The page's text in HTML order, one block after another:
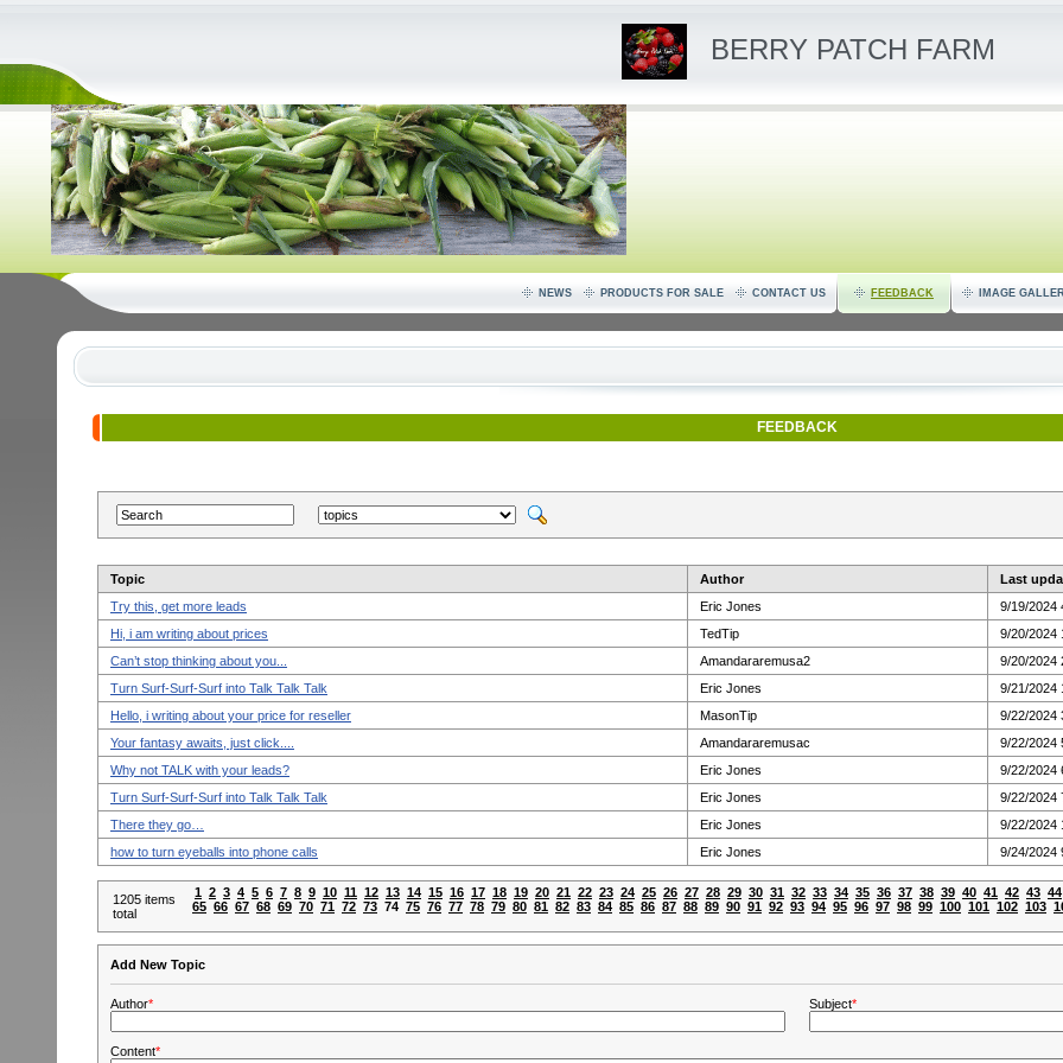
BERRY PATCH FARM
NEWS PRODUCTS FOR SALE CONTACT US FEEDBACK IMAGE
FEEDBACK
Topic Author
Last
Try this, get more leads
Eric Jones
9/19/2024
Hi, i am writing about prices
TedTip
9/20/2024
Can’t stop thinking about you...
Amandararemusa2
9/20/2024
Turn Surf-Surf-Surf into Talk Talk Talk
Eric Jones
9/21/2024
Hello, i writing about your price for reseller
MasonTip
9/22/2024
Your fantasy awaits, just click....
Amandararemusac
9/22/2024
Why not TALK with your leads?
Eric Jones
9/22/2024
Turn Surf-Surf-Surf into Talk Talk Talk
Eric Jones
9/22/2024
There they go…
Eric Jones
9/22/2024
how to turn eyeballs into phone calls
Eric Jones 9/24/2024
1205 items
total
1 2 3 4 5 6 7 8 9 10 11 12 13 14 15 16 17 18 19 20 21 22 23 24 25 26 27 28 29 30 31 32 33 34 35 36 37 38 39 40 41 42 43 44
65 66 67 68 69 70 71 72 73 74 75 76 77 78 79 80 81 82 83 84 85 86 87 88 89 90 91 92 93 94 95 96 97 98 99 100 101 102 103
Add New Topic
Author* Subject*
Content*